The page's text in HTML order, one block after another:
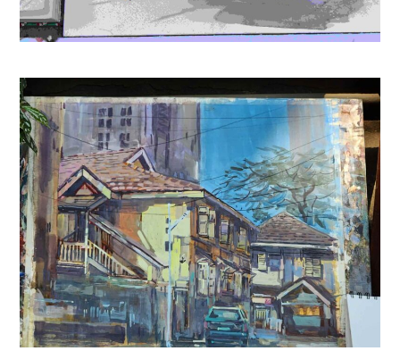
MTG NCERT at your FINGERTIPS Biology For NEET Exam
Tracker, HOTS MCQs, Mind Maps & DPP with HD Pages |
15th Edition (Based on NEET Latest Pattern)
465905) ₹729.00 (as of August 5, 2026 15:13 GMT +05:30 - More info)